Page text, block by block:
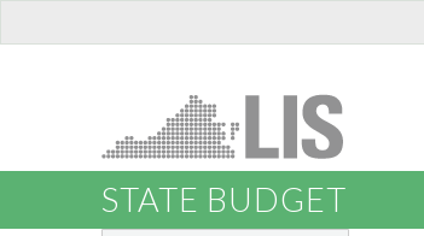
STATE BUDGET